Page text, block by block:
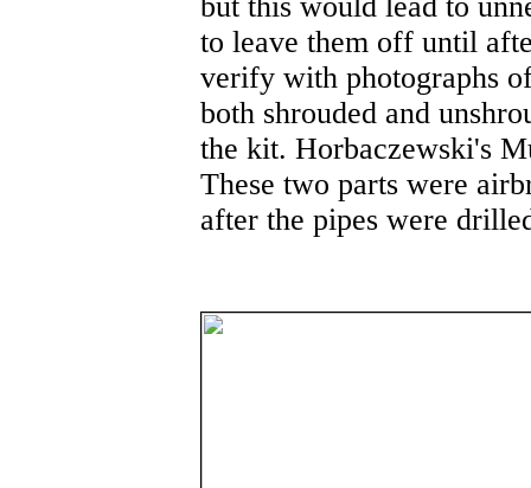
to leave them off until
verify with photographs
both shrouded and
the kit. Horbaczewski's
These two parts were
after the pipes were